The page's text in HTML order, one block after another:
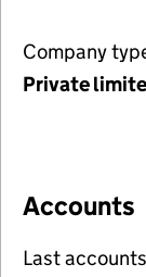
Company
Private
Accounts
Last